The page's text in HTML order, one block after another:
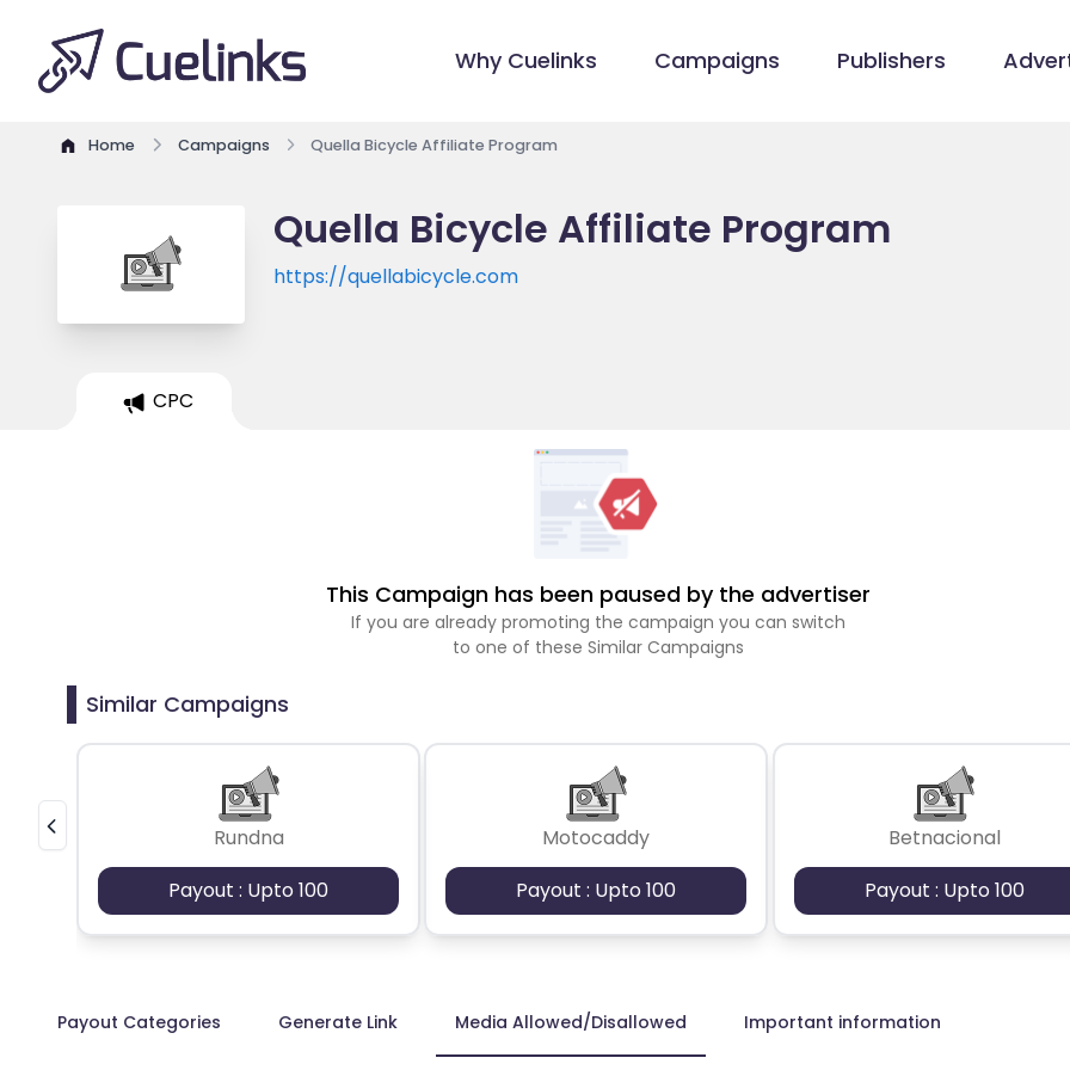
Why Cuelinks Campaigns Publishers
Home Campaigns Quella Bicycle Affiliate Program
Quella Bicycle Affiliate Program
https://quellabicycle.com
CPC
This Campaign has been paused by the advertiser
If you are already promoting the campaign you can switch
to one of these Similar Campaigns
Similar Campaigns
Rundna
Payout : Upto 100
Motocaddy
Payout : Upto 100
Betnacional
Payout : Upto 100
Payout Categories Generate Link Media Allowed/Disallowed Important information